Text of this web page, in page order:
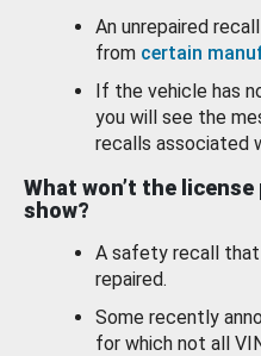
An unrepaired
from certain
If the vehicle has
you will see the
recalls associated
What won’t the
show?
A safety recall that
repaired.
Some recently
for which not all